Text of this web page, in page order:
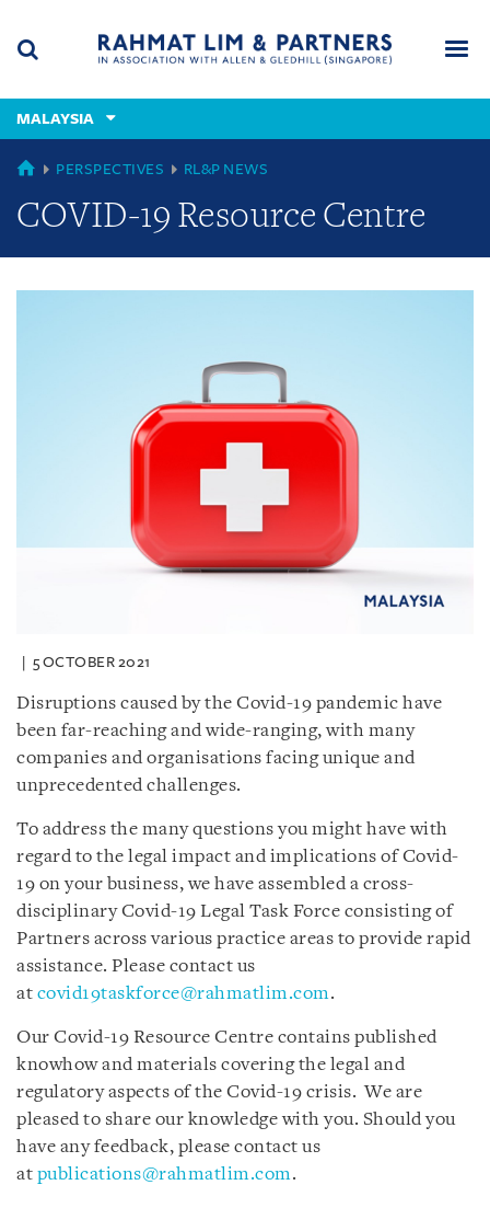
content
(accesskey
(accesskey
x)
MALAYSIA
GLOBAL
PERSPECTIVES RL&P NEWS
COVID-19 Resource Centre
5 OCTOBER 2021
Disruptions caused by the Covid-19 pandemic have
been far-reaching and wide-ranging, with many
companies and organisations facing unique and
unprecedented challenges.
To address the many questions you might have with
regard to the legal impact and implications of Covid-
19 on your business, we have assembled a cross-
disciplinary Covid-19 Legal Task Force consisting of
Partners across various practice areas to provide rapid
assistance. Please contact us
at covid19taskforce@rahmatlim.com.
Our Covid-19 Resource Centre contains published
knowhow and materials covering the legal and
regulatory aspects of the Covid-19 crisis. We are
pleased to share our knowledge with you. Should you
have any feedback, please contact us
at publications@rahmatlim.com.